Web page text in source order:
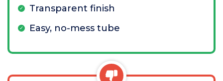
Transparent finish
Easy, no-mess tube